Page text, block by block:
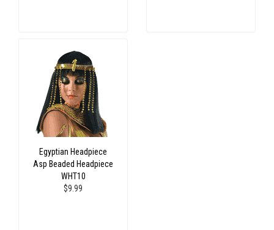
Egyptian Headpiece
Asp Beaded Headpiece
WHT10
$9.99